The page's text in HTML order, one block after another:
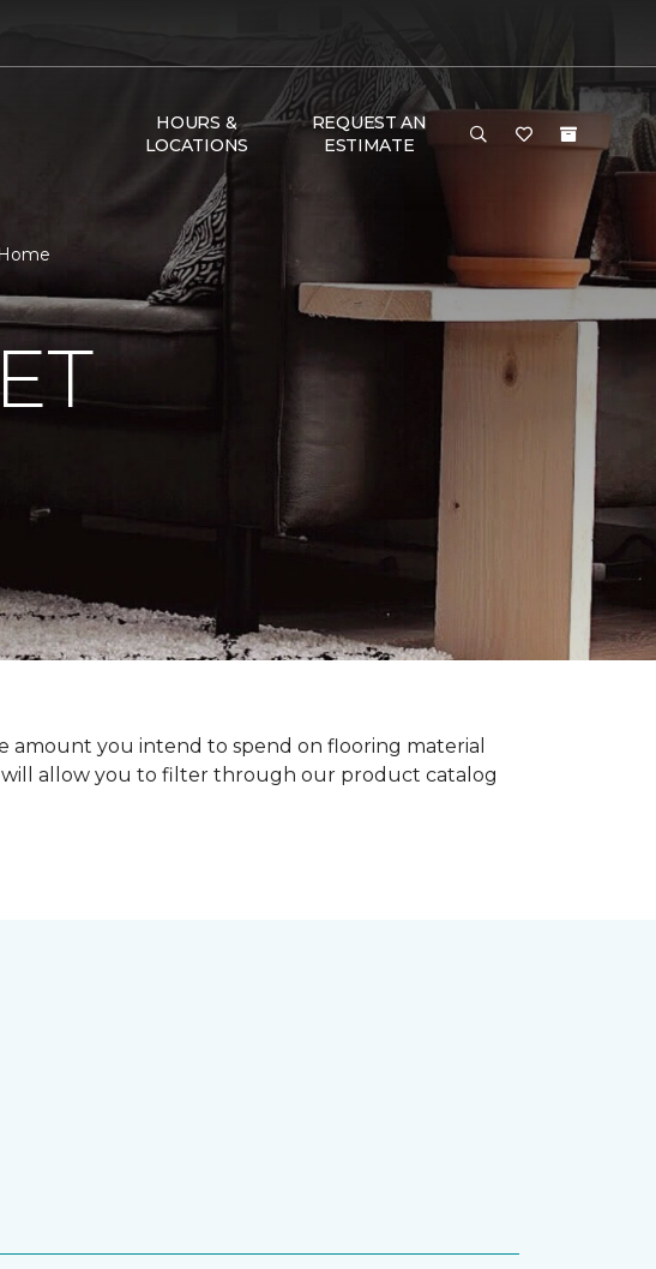
HOURS &
LOCATIONS
REQUEST AN
ESTIMATE
you intend to spend on flooring material
allow you to filter through our product catalog